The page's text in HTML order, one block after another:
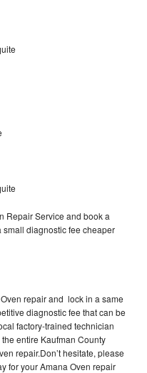
Repair Service and book a
small diagnostic fee cheaper
repair and lock in a same
diagnostic fee that can be
factory-trained technician
entire Kaufman County
repair.Don’t hesitate, please
for your Amana Oven repair